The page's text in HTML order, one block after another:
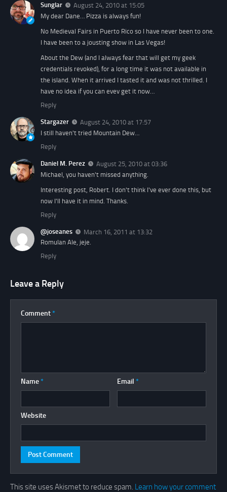
Sunglar
August 24, 2010 at 15:05
My dear Dane… Pizza is always fun!
No Medieval Fairs in Puerto Rico so I have never been to one.
I have been to a jousting show in Las Vegas!
About the Dew (and I always fear that will get my geek
credentials revoked), for a long time it was not available in
the island. When it arrived I tasted it and was not thrilled. I
have no idea if you can evev get it now…
Reply
Stargazer
August 24, 2010 at 17:57
I still haven't tried Mountain Dew…
Reply
Daniel M. Perez
August 25, 2010 at 03:36
Michael, you haven't missed anything.
Interesting post, Robert. I don't think I've ever done this, but
now I'll have it in mind. Thanks.
Reply
@joseanes
March 16, 2011 at 13:32
Romulan Ale, jeje.
Reply
Leave a Reply
Comment *
Name * Email *
Website
This site uses Akismet to reduce spam. Learn how your comment